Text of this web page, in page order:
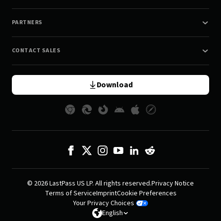
PARTNERS
CONTACT SALES
Download
© 2026 LastPass US LP. All rights reserved.Privacy Notice
Terms of ServiceImprintCookie Preferences
Your Privacy Choices
English